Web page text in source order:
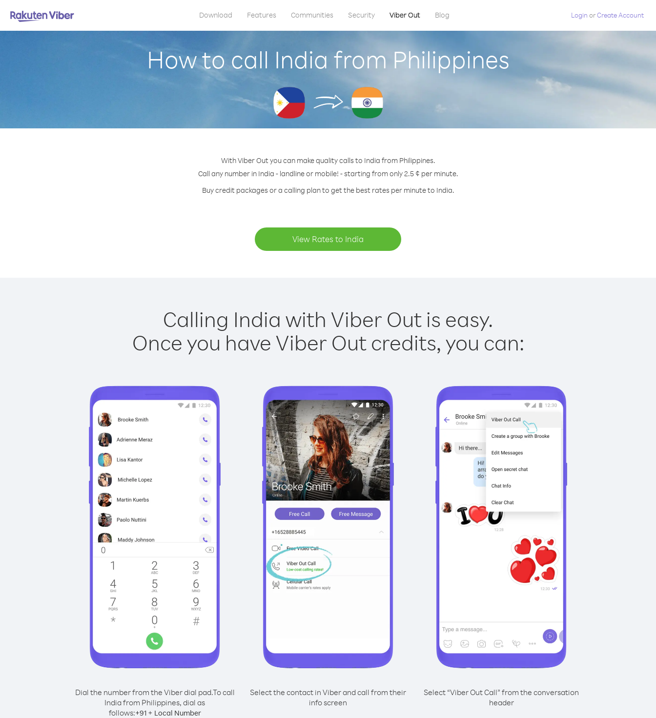
Download Features Communities Security Viber Out Blog Login orCreate Account
How to call India from Philippines
With Viber Out you can make quality calls to India from Philippines.
Call any number in India - landline or mobile! - starting from only 2.5 ¢ per minute.
Buy credit packages or a calling plan to get the best rates per minute to India.
View Rates to India
Calling India with Viber Out is easy.
Once you have Viber Out credits, you can:
Dial the number from the Viber dial pad.To call
India from Philippines, dial as
follows:+91+ Local Number
Select the contact in Viber and call from their
info screen
Select “Viber Out Call” from the conversation
header